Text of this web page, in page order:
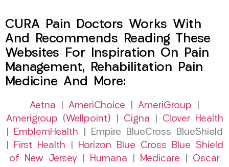
CURA Pain Doctors Works With
And Recommends Reading These
Websites For Inspiration On Pain
Management, Rehabilitation Pain
Medicine And More:
Aetna AmeriChoice AmeriGroup
Amerigroup (Wellpoint)
Cigna
Clover Health
EmblemHealth | Empire BlueCross BlueShield
First Health
Horizon Blue Cross Blue Shield
of New Jersey
Humana Medicare
Oscar